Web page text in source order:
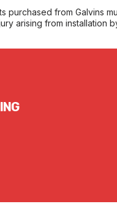
purchased from Galvins
arising from installation